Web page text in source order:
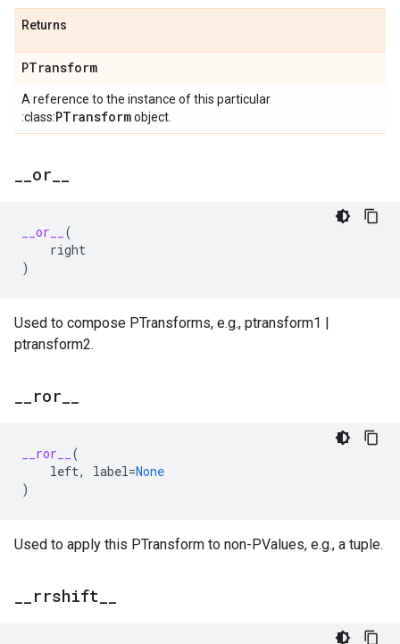
Returns
PTransform
A reference to the instance of this particular
:class:PTransformobject.
or
__or__
(
right
)
Used to compose PTransforms, e.g., ptransform1 |
ptransform2.
ror
__ror__
(
left, label=None
)
Used to apply this PTransform to non-PValues, e.g., a tuple.
rrshift